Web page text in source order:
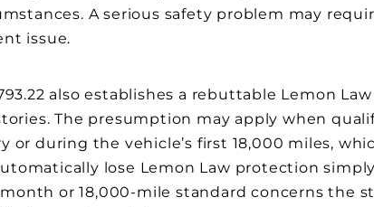
A serious safety problem may
issue.
also establishes a rebuttable Lemon
The presumption may apply when
or during the vehicle’s first 18,000 miles,
lose Lemon Law protection
or 18,000-mile standard concerns the